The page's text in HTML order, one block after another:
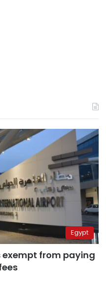
Egypt
exempt from paying